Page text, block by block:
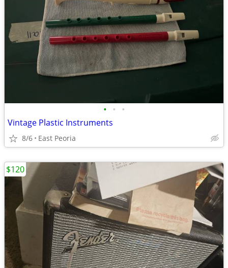
• • •
Vintage Plastic Instruments
8/6 East Peoria
$120